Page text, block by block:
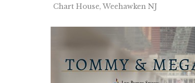
Chart House, Weehawken NJ